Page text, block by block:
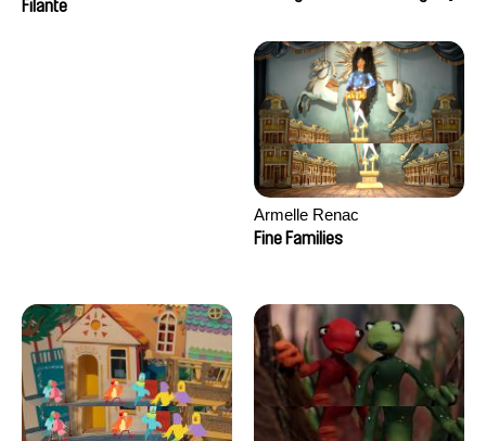
Filante
Armelle Renac
Fine Families